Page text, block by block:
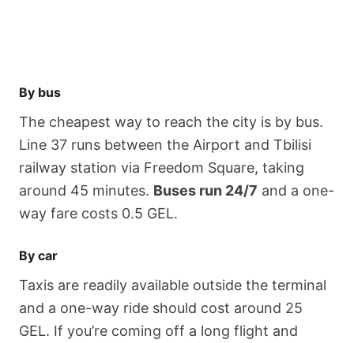
By bus
The cheapest way to reach the city is by bus.
Line 37 runs between the Airport and Tbilisi
railway station via Freedom Square, taking
around 45 minutes. Buses run 24/7 and a one-
way fare costs 0.5 GEL.
By car
Taxis are readily available outside the terminal
and a one-way ride should cost around 25
GEL. If you’re coming off a long flight and